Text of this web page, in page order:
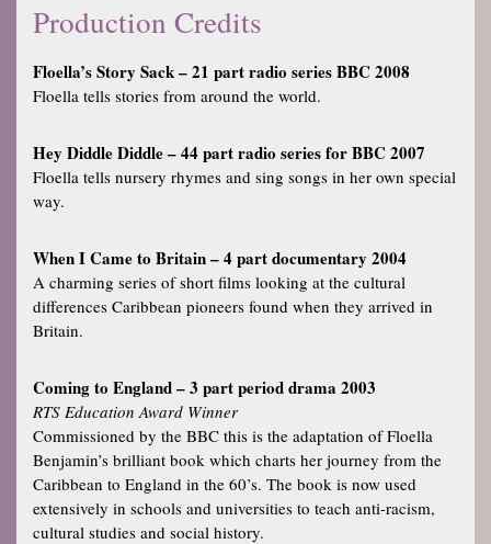
Production Credits
Floella’s Story Sack – 21 part radio series BBC 2008
Floella tells stories from around the world.
Hey Diddle Diddle – 44 part radio series for BBC 2007
Floella tells nursery rhymes and sing songs in her own special
way.
When I Came to Britain – 4 part documentary 2004
A charming series of short films looking at the cultural
differences Caribbean pioneers found when they arrived in
Britain.
Coming to England – 3 part period drama 2003
RTS Education Award Winner
Commissioned by the BBC this is the adaptation of Floella
Benjamin’s brilliant book which charts her journey from the
Caribbean to England in the 60’s. The book is now used
extensively in schools and universities to teach anti-racism,
cultural studies and social history.